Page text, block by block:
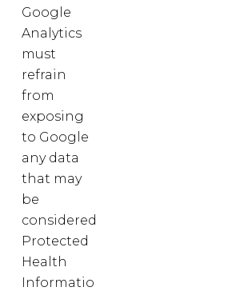
Google
Analytics
must
refrain
from
exposing
to Google
any data
that may
be
considered
Protected
Health
Informatio